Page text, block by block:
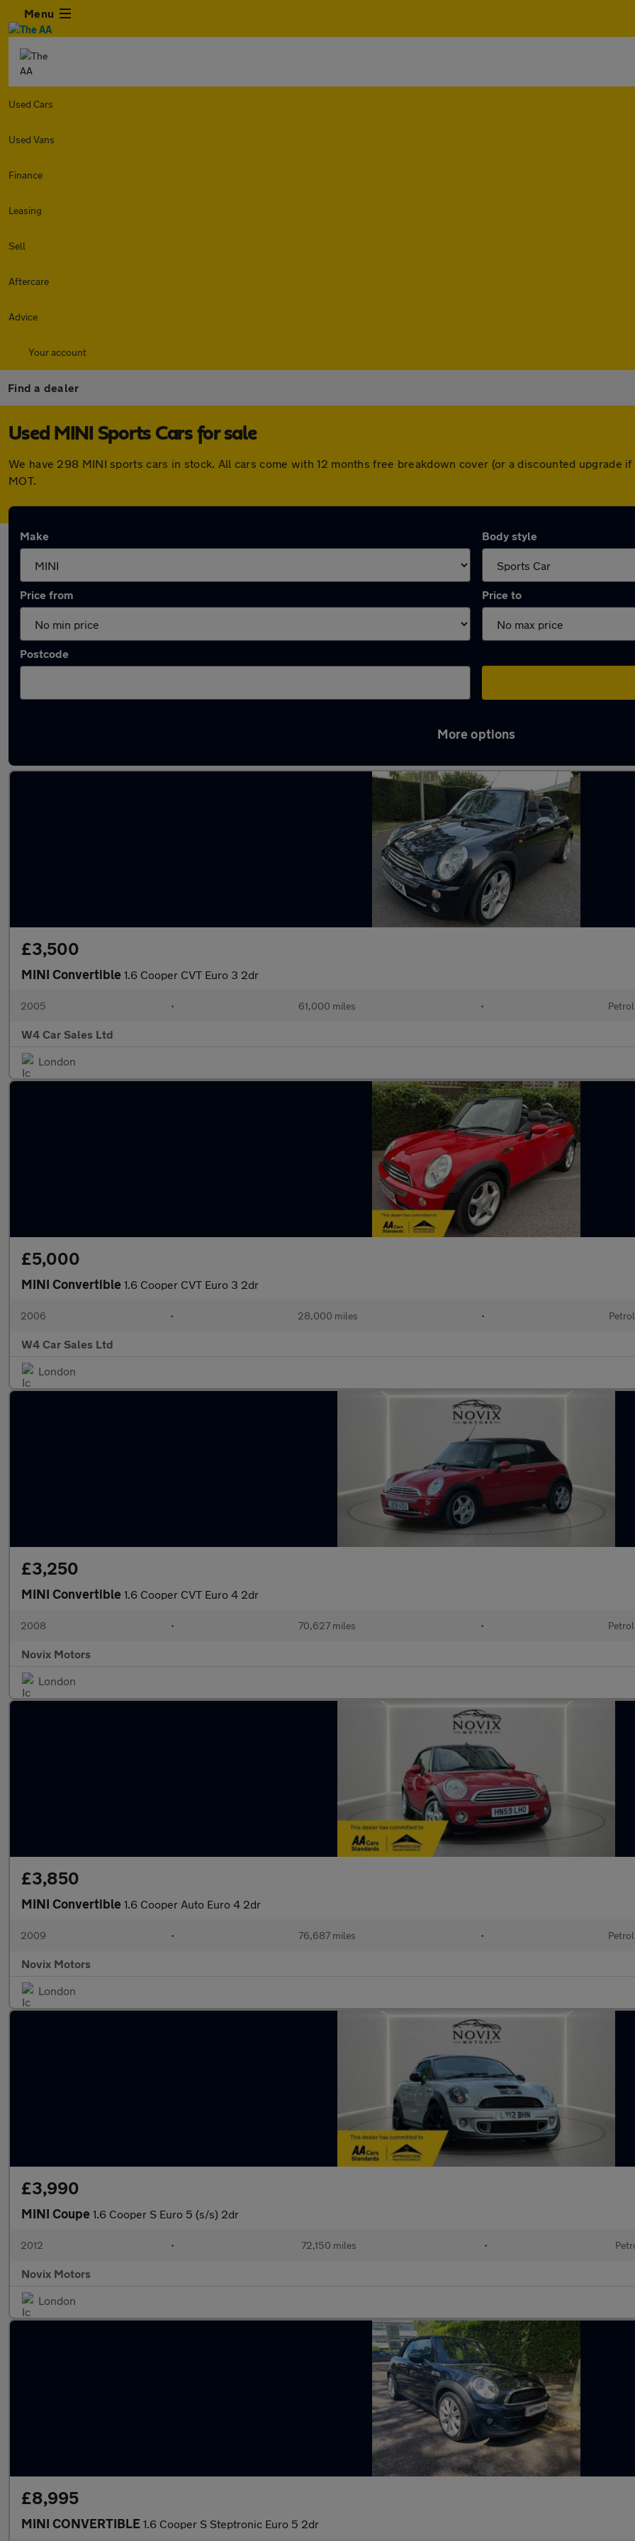
Menu
Used Cars
Used Vans
Finance
Leasing
Sell
Aftercare
Advice
Your account
Find a dealer
Used MINI Sports Cars for sale
We have 298 MINI sports cars in stock. All cars come with 12 months free breakdown cover (or a discounted upgrade
MOT.
Make Body style
Price from Price to
Postcode
More options
£3,500
MINI Convertible 1.6 Cooper CVT Euro 3 2dr
2005 • 61,000 miles • Petrol
W4 Car Sales Ltd
London
£5,000
MINI Convertible 1.6 Cooper CVT Euro 3 2dr
2006 • 28,000 miles • Petrol
W4 Car Sales Ltd
London
£3,250
MINI Convertible 1.6 Cooper CVT Euro 4 2dr
2008 • 70,627 miles • Petrol
Novix Motors
London
£3,850
MINI Convertible 1.6 Cooper Auto Euro 4 2dr
2009 • 76,687 miles • Petrol
Novix Motors
London
£3,990
MINI Coupe 1.6 Cooper S Euro 5 (s/s) 2dr
2012 • 72,150 miles •
Novix Motors
London
£8,995
MINI CONVERTIBLE 1.6 Cooper S Steptronic Euro 5 2dr